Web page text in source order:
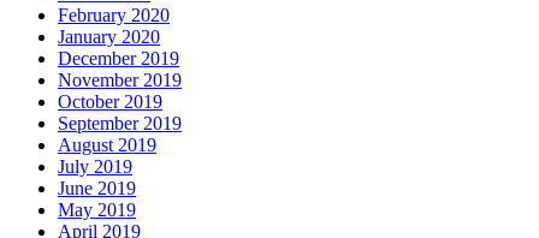
February 2020
January 2020
December 2019
November 2019
October 2019
September 2019
August 2019
July 2019
June 2019
May 2019
April 2019